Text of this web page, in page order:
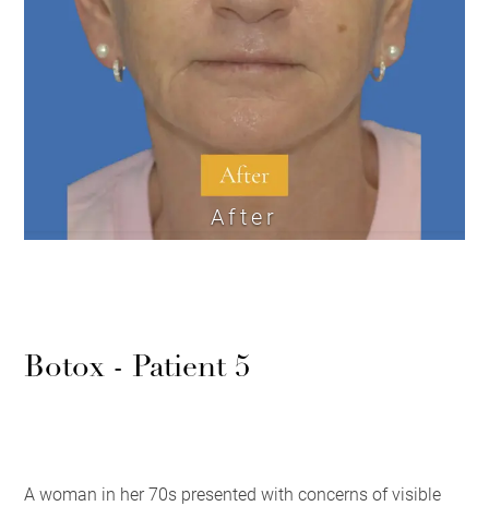
After
Botox - Patient 5
A woman in her 70s presented with concerns of visible